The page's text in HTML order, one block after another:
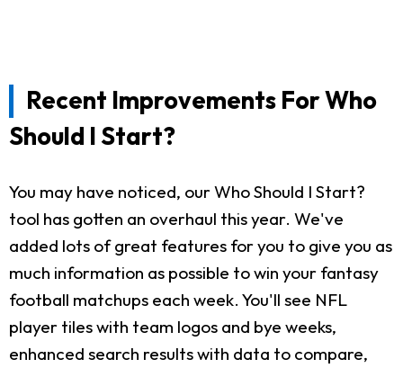
Recent Improvements For Who
Should I Start?
You may have noticed, our Who Should I Start?
tool has gotten an overhaul this year. We've
added lots of great features for you to give you as
much information as possible to win your fantasy
football matchups each week. You'll see NFL
player tiles with team logos and bye weeks,
enhanced search results with data to compare,